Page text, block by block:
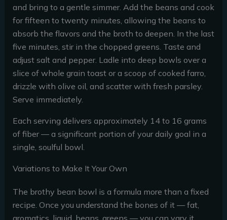
and bring to a gentle simmer. Add the beans and cook
for fifteen to twenty minutes, allowing the beans to
absorb the flavors and the broth to deepen. In the last
five minutes, stir in the chopped greens. Taste and
adjust salt and pepper. Ladle into deep bowls over a
slice of whole grain toast or a scoop of cooked farro,
drizzle with olive oil, and scatter with fresh parsley.
Serve immediately.
Each serving delivers approximately 14 to 16 grams
of fiber — a significant portion of your daily goal in a
single, soulful bowl.
Variations to Make It Your Own
The brothy bean bowl is a formula more than a fixed
recipe. Once you understand the bones of it — fat,